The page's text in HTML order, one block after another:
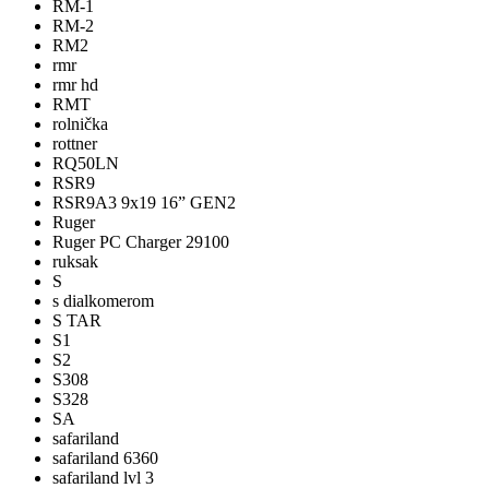
RM-1
RM-2
RM2
rmr
rmr hd
RMT
rolnička
rottner
RQ50LN
RSR9
RSR9A3 9x19 16” GEN2
Ruger
Ruger PC Charger 29100
ruksak
S
s dialkomerom
S TAR
S1
S2
S308
S328
SA
safariland
safariland 6360
safariland lvl 3